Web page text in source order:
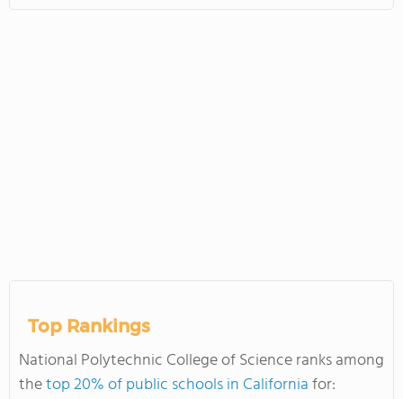
Top Rankings
National Polytechnic College of Science ranks among
thetop 20% of public schools in Californiafor: